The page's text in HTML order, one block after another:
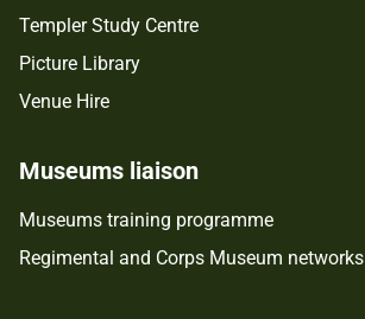
Templer Study Centre
Picture Library
Venue Hire
Museums liaison
Museums training programme
Regimental and Corps Museum networks